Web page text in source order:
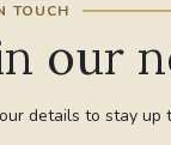
TOUCH
our
details to stay